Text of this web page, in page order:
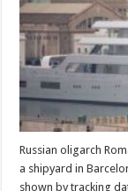
Russian oligarch
a shipyard in
shown by tracking